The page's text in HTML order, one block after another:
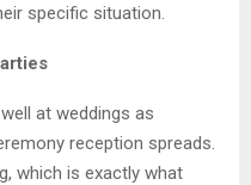
specific situation.
at weddings as
reception spreads.
which is exactly what